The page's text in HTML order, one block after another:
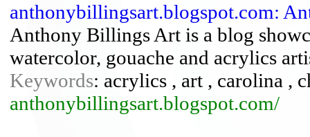
anthonybillingsart.blogspot.com:
Anthony Billings Art is a blog
watercolor, gouache and acrylics
Keywords: acrylics , art , carolina ,
anthonybillingsart.blogspot.com/